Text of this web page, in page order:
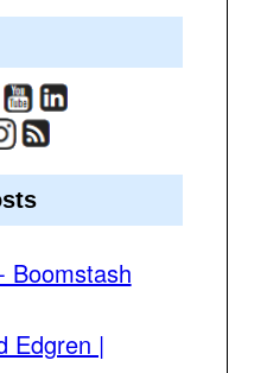
Boomstash
Edgren |